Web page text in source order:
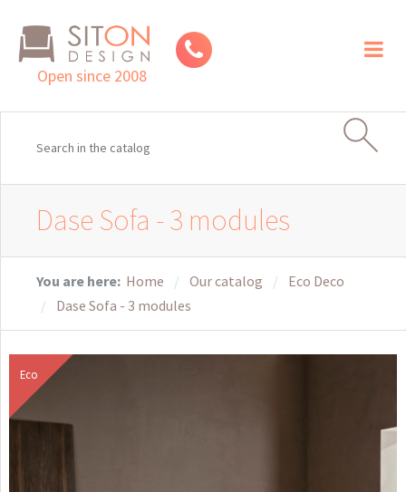
Open since 2008
Dase Sofa - 3 modules
You are here: Home Our catalog
Eco Deco
Dase Sofa - 3 modules
Eco